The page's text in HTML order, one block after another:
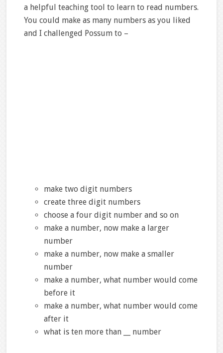
a helpful teaching tool to learn to read numbers.
You could make as many numbers as you liked
and I challenged Possum to –
make two digit numbers
create three digit numbers
choose a four digit number and so on
make a number, now make a larger
number
make a number, now make a smaller
number
make a number, what number would come
before it
make a number, what number would come
after it
what is ten more than __ number